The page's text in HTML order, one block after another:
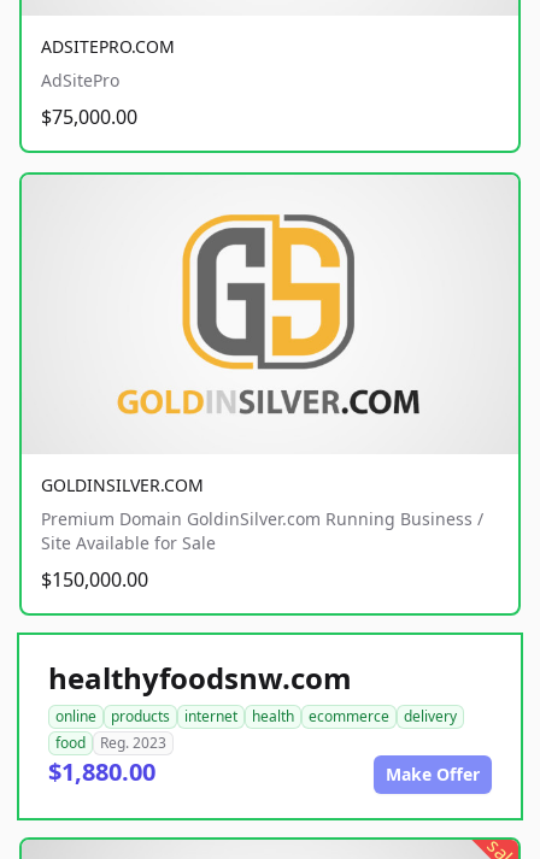
ADSITEPRO.COM
AdSitePro
$75,000.00
GOLDINSILVER.COM
Premium Domain GoldinSilver.com Running Business /
Site Available for Sale
$150,000.00
healthyfoodsnw.com
online products internet health ecommerce
delivery
food
Reg. 2023
$1,880.00 Make Offer